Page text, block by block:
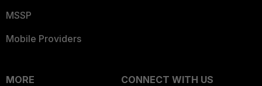
MSSP
Mobile Providers
MORE
CONNECT WITH US